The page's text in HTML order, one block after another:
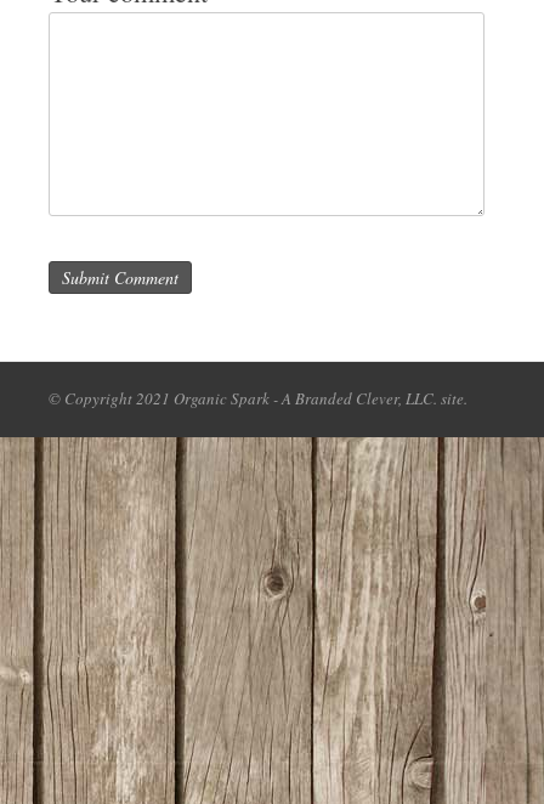
Submit Comment
© Copyright 2021 Organic Spark - A Branded Clever, LLC. site.